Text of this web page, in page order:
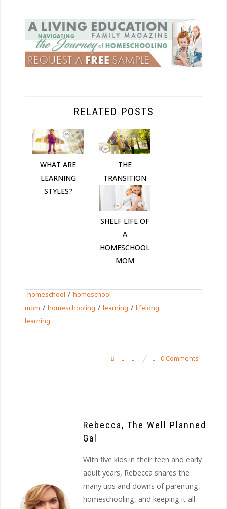
RELATED POSTS
WHAT ARE
LEARNING
STYLES?
THE
TRANSITION
SHELF LIFE OF
A
HOMESCHOOL
MOM
homeschool / homeschool
mom / homeschooling / learning / lifelong
learning
0 Comments
Rebecca, The Well Planned
Gal
With five kids in their teen and early
adult years, Rebecca shares the
many ups and downs of parenting,
homeschooling, and keeping it all